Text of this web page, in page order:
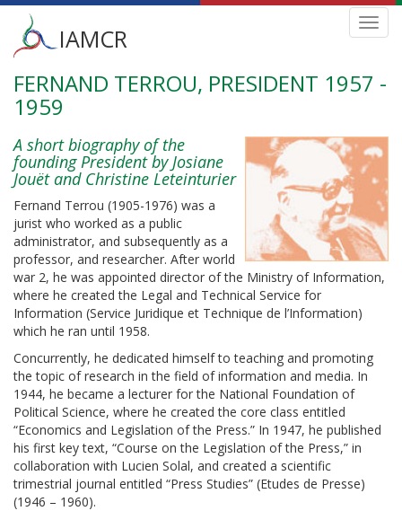
Skip
main
content
Main
menu
IAMCR
FERNAND TERROU, PRESIDENT 1957 -
1959
A short biography of the
founding President by Josiane
Jouët and Christine Leteinturier
Fernand Terrou (1905-1976) was a
jurist who worked as a public
administrator, and subsequently as a
professor, and researcher. After world
war 2, he was appointed director of the Ministry of Information,
where he created the Legal and Technical Service for
Information (Service Juridique et Technique de l’Information)
which he ran until 1958.
Concurrently, he dedicated himself to teaching and promoting
the topic of research in the field of information and media. In
1944, he became a lecturer for the National Foundation of
Political Science, where he created the core class entitled
“Economics and Legislation of the Press.” In 1947, he published
his first key text, “Course on the Legislation of the Press,” in
collaboration with Lucien Solal, and created a scientific
trimestrial journal entitled “Press Studies” (Etudes de Presse)
(1946 – 1960).